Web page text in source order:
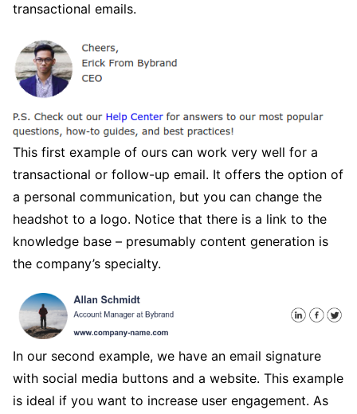
transactional emails.
This first example of ours can work very well for a
transactional or follow-up email. It offers the option of
a personal communication, but you can change the
headshot to a logo. Notice that there is a link to the
knowledge base – presumably content generation is
the company’s specialty.
In our second example, we have an email signature
with social media buttons and a website. This example
is ideal if you want to increase user engagement. As